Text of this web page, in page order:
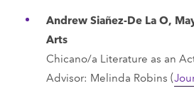
Andrew Siañez-De La O,
Arts
Chicano/a Literature as an
Advisor: Melinda Robins (